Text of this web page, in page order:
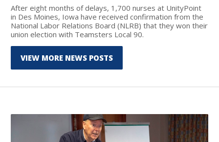
After eight months of delays, 1,700 nurses at UnityPoint
in Des Moines, Iowa have received confirmation from the
National Labor Relations Board (NLRB) that they won their
union election with Teamsters Local 90.
VIEW MORE NEWS POSTS